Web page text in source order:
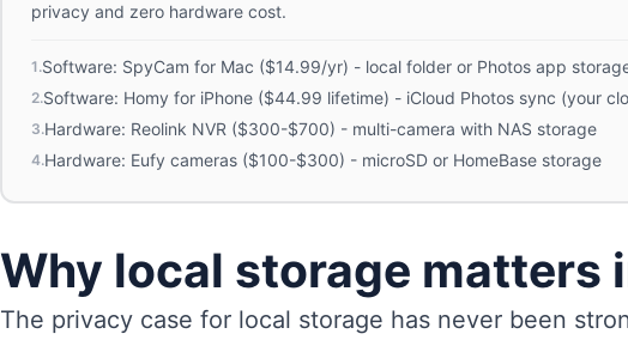
privacy and zero hardware cost.
1.Software: SpyCam for Mac ($14.99/yr) - local folder or Photos app
2.Software: Homy for iPhone ($44.99 lifetime) - iCloud Photos sync (your
3.Hardware: Reolink NVR ($300-$700) - multi-camera with NAS storage
4.Hardware: Eufy cameras ($100-$300) - microSD or HomeBase storage
Why local storage matters
The privacy case for local storage has never been